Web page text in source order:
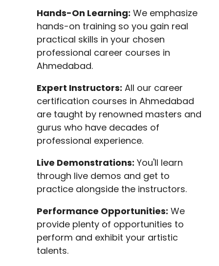
Hands-On Learning: We emphasize
hands-on training so you gain real
practical skills in your chosen
professional career courses in
Ahmedabad.
Expert Instructors: All our career
certification courses in Ahmedabad
are taught by renowned masters and
gurus who have decades of
professional experience.
Live Demonstrations: You'll learn
through live demos and get to
practice alongside the instructors.
Performance Opportunities: We
provide plenty of opportunities to
perform and exhibit your artistic
talents.